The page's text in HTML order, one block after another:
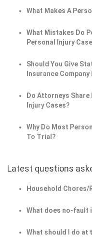
What Makes A
What Mistakes Do
Personal Injury
Should You Give
Insurance
Do Attorneys Share
Injury Cases?
Why Do Most
To Trial?
Latest questions
Household Chores/
What does no-fault
What should I do at